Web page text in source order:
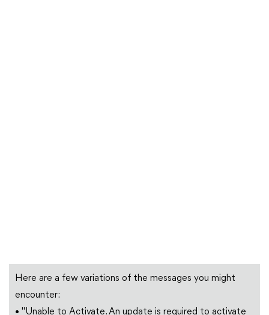
Here are a few variations of the messages you might
encounter:
• "Unable to Activate. An update is required to activate